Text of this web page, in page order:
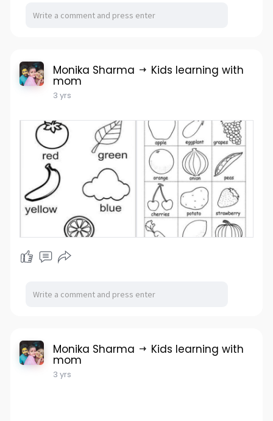
Monika Sharma Kids learning with
mom
3 yrs
Monika Sharma Kids learning with
mom
3 yrs